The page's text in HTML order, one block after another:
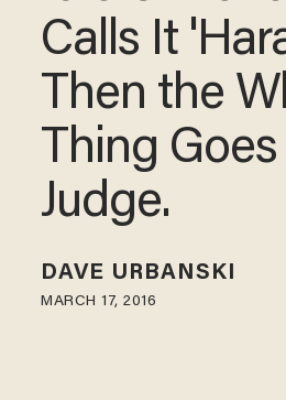
Calls It
Then the
Thing
Judge.
DAVE URBANSKI
MARCH 17, 2016